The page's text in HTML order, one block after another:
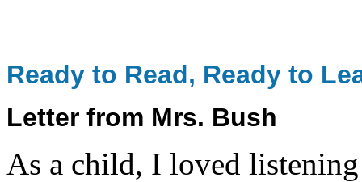
Ready to Read, Ready to
Letter from Mrs. Bush
As a child, I loved